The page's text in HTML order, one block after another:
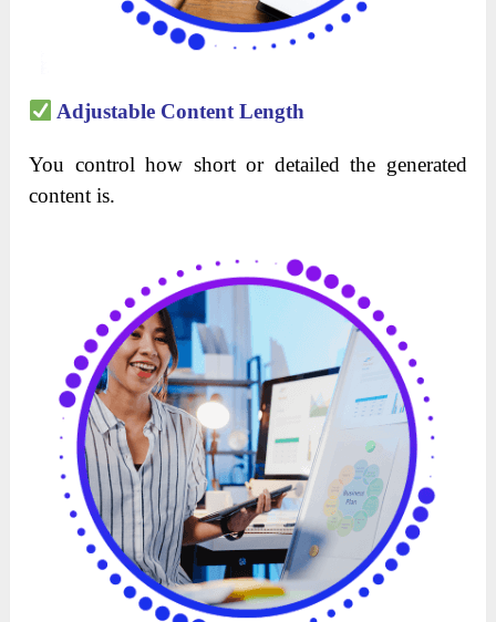
Adjustable Content Length
You control how short or detailed the generated
content is.